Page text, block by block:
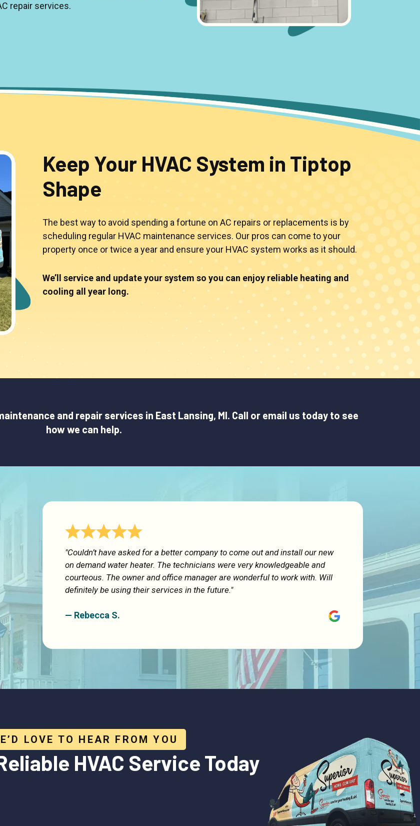
repair services.
Keep Your HVAC System in Tiptop
Shape
The best way to avoid spending a fortune on AC repairs or replacements is by
scheduling regular HVAC maintenance services. Our pros can come to your
property once or twice a year and ensure your HVAC system works as it should.
We’ll service and update your system so you can enjoy reliable heating and
cooling all year long.
and repair services in East Lansing, MI. Call or email us today to see
how we can help.
"Couldn’t have asked for a better company to come out and install our new
on demand water heater. The technicians were very knowledgeable and
courteous. The owner and office manager are wonderful to work with. Will
definitely be using their services in the future."
— Rebecca S.
LOVE TO HEAR FROM YOU
HVAC Service Today